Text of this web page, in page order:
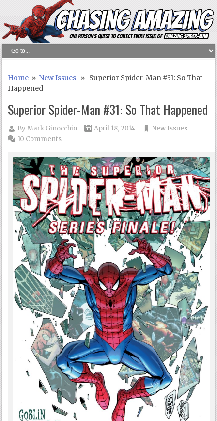
Home » New Issues » Superior Spider-Man #31: So That
Happened
Superior Spider-Man #31: So That Happened
ByMark Ginocchio April 18, 2014
New Issues
10 Comments